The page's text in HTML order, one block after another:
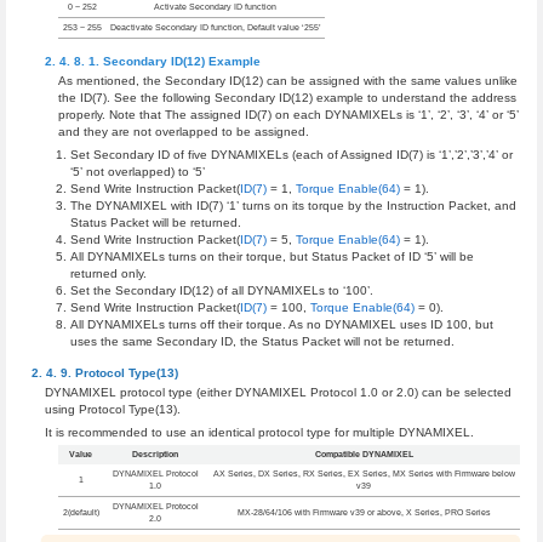
0 ~ 252 Activate Secondary ID function
253 ~ 255 Deactivate Secondary ID function, Default value ‘255’
Secondary ID(12) Example
As mentioned, the Secondary ID(12) can be assigned with the same values unlike
the ID(7). See the following Secondary ID(12) example to understand the address
properly. Note that The assigned ID(7) on each DYNAMIXELs is ‘1’, ‘2’, ‘3’, ‘4’ or ‘5’
and they are not overlapped to be assigned.
Set Secondary ID of five DYNAMIXELs (each of Assigned ID(7) is ‘1’,’2’,’3’,’4’ or
‘5’ not overlapped) to ‘5’
Send Write Instruction Packet(ID(7)= 1, Torque Enable(64)= 1).
The DYNAMIXEL with ID(7) ‘1’ turns on its torque by the Instruction Packet, and
Status Packet will be returned.
Send Write Instruction Packet(ID(7)= 5, Torque Enable(64)= 1).
All DYNAMIXELs turns on their torque, but Status Packet of ID ‘5’ will be
returned only.
Set the Secondary ID(12) of all DYNAMIXELs to ‘100’.
Send Write Instruction Packet(ID(7)= 100, Torque Enable(64)= 0).
All DYNAMIXELs turns off their torque. As no DYNAMIXEL uses ID 100, but
uses the same Secondary ID, the Status Packet will not be returned.
Protocol Type(13)
DYNAMIXEL protocol type (either DYNAMIXEL Protocol 1.0 or 2.0) can be selected
using Protocol Type(13).
It is recommended to use an identical protocol type for multiple DYNAMIXEL.
Value Description Compatible DYNAMIXEL
1
DYNAMIXEL Protocol
1.0
AX Series, DX Series, RX Series, EX Series, MX Series with Firmware below
v39
2(default)
DYNAMIXEL Protocol
2.0
MX-28/64/106 with Firmware v39 or above, X Series, PRO Series